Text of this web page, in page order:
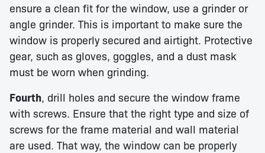
ensure a clean fit for the window, use a grinder or
angle grinder. This is important to make sure the
window is properly secured and airtight. Protective
gear, such as gloves, goggles, and a dust mask
must be worn when grinding.
Fourth, drill holes and secure the window frame
with screws. Ensure that the right type and size of
screws for the frame material and wall material
are used. That way, the window can be properly